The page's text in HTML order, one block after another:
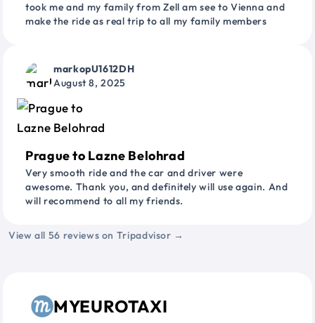
took me and my family from Zell am see to Vienna and
make the ride as real trip to all my family members
markopU1612DH
August 8, 2025
Prague to Lazne Belohrad
Very smooth ride and the car and driver were
awesome. Thank you, and definitely will use again. And
will recommend to all my friends.
View all 56 reviews on Tripadvisor →
MYEUROTAXI